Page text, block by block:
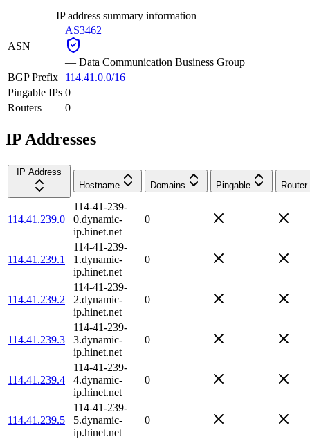
IP address summary information
ASN
AS3462
— Data Communication Business Group
BGP Prefix
114.41.0.0/16
Pingable IPs 0
Routers
0
IP Addresses
IP Address
Hostname
Domains Pingable Router
114.41.239.0
114-41-239-
0.dynamic-
ip.hinet.net
0
114.41.239.1
114-41-239-
1.dynamic-
ip.hinet.net
0
114.41.239.2
114-41-239-
2.dynamic-
ip.hinet.net
0
114.41.239.3
114-41-239-
3.dynamic-
ip.hinet.net
0
114.41.239.4
114-41-239-
4.dynamic-
ip.hinet.net
0
114.41.239.5
114-41-239-
5.dynamic-
ip.hinet.net
0